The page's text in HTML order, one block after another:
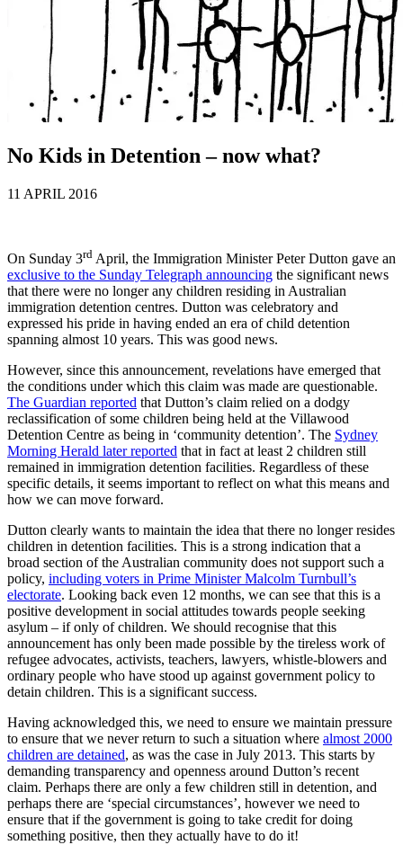
No Kids in Detention – now what?
11 APRIL 2016
On Sunday 3rd April, the Immigration Minister Peter Dutton gave an
exclusive to the Sunday Telegraph announcing the significant news
that there were no longer any children residing in Australian
immigration detention centres. Dutton was celebratory and
expressed his pride in having ended an era of child detention
spanning almost 10 years. This was good news.
However, since this announcement, revelations have emerged that
the conditions under which this claim was made are questionable.
The Guardian reported that Dutton’s claim relied on a dodgy
reclassification of some children being held at the Villawood
Detention Centre as being in ‘community detention’. The Sydney
Morning Herald later reported that in fact at least 2 children still
remained in immigration detention facilities. Regardless of these
specific details, it seems important to reflect on what this means and
how we can move forward.
Dutton clearly wants to maintain the idea that there no longer resides
children in detention facilities. This is a strong indication that a
broad section of the Australian community does not support such a
policy, including voters in Prime Minister Malcolm Turnbull’s
electorate. Looking back even 12 months, we can see that this is a
positive development in social attitudes towards people seeking
asylum – if only of children. We should recognise that this
announcement has only been made possible by the tireless work of
refugee advocates, activists, teachers, lawyers, whistle-blowers and
ordinary people who have stood up against government policy to
detain children. This is a significant success.
Having acknowledged this, we need to ensure we maintain pressure
to ensure that we never return to such a situation where almost 2000
children are detained, as was the case in July 2013. This starts by
demanding transparency and openness around Dutton’s recent
claim. Perhaps there are only a few children still in detention, and
perhaps there are ‘special circumstances’, however we need to
ensure that if the government is going to take credit for doing
something positive, then they actually have to do it!